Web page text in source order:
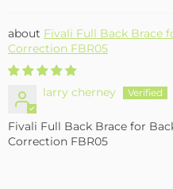
Fivali Full Back Brace
Correction FBR05
larry cherney
Fivali Full Back Brace for
Correction FBR05